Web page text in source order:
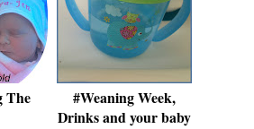
The
#Weaning Week,
Drinks and your baby